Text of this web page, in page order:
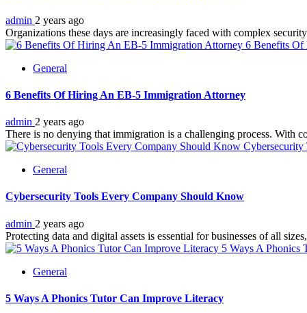
admin 2 years ago
Organizations these days are increasingly faced with complex
6 Benefits
General
6 Benefits Of Hiring An EB-5 Immigration Attorney
admin 2 years ago
There is no denying that immigration is a challenging process. With
General
Cybersecurity Tools Every Company Should Know
admin 2 years ago
Protecting data and digital assets is essential for businesses of all
5 Ways A Phonics
General
5 Ways A Phonics Tutor Can Improve Literacy